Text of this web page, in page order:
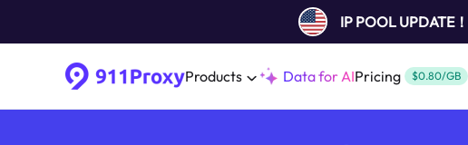
IP POOL UPDATE！
Products Data for AIPricing $0.80/GB